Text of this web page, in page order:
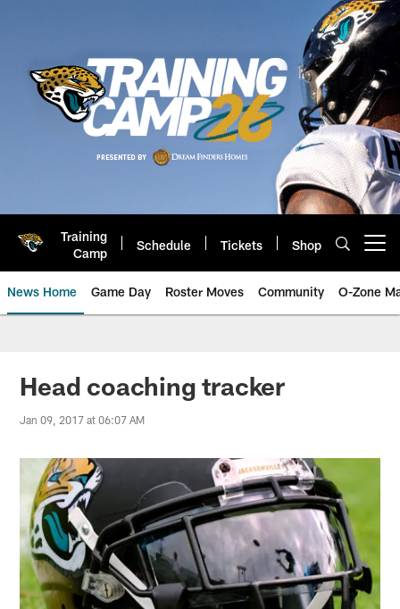
Training
Camp
Schedule Tickets Shop
News Home Game Day Roster Moves Community O-Zone
Jaguars News | Jacksonville
Head coaching tracker
Jan 09, 2017 at 06:07 AM